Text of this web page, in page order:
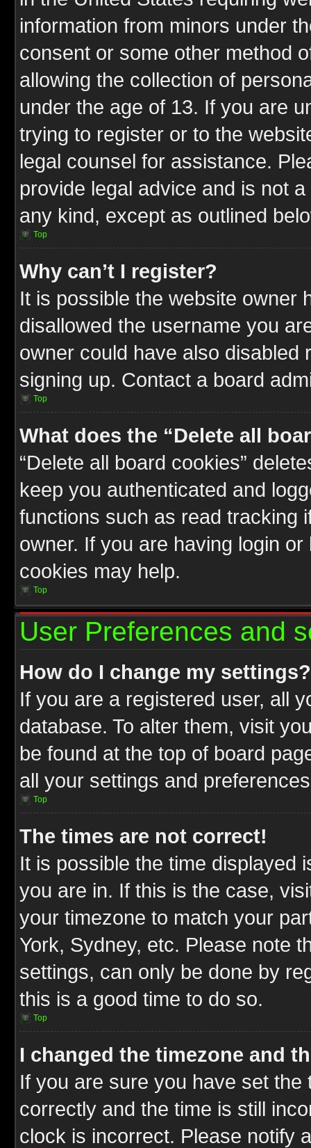
information from minors under
consent or some other method
allowing the collection of
under the age of 13. If you are
trying to register or to the
legal counsel for assistance.
provide legal advice and is not
any kind, except as outlined
Top
Why can’t I register?
It is possible the website owner
disallowed the username you
owner could have also
signing up. Contact a board
Top
What does the “Delete all
“Delete all board cookies”
keep you authenticated and
functions such as read tracking
owner. If you are having login
cookies may help.
Top
User Preferences and
How do I change my settings?
If you are a registered user, all
database. To alter them, visit
be found at the top of board
all your settings and
Top
The times are not correct!
It is possible the time displayed
you are in. If this is the case,
your timezone to match your
York, Sydney, etc. Please note
settings, can only be done by
this is a good time to do so.
Top
I changed the timezone and
If you are sure you have set
correctly and the time is still
clock is incorrect. Please notify